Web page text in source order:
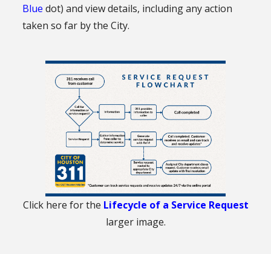
Blue dot) and view details, including any action
taken so far by the City.
Click here for the Lifecycle of a Service Request
larger image.